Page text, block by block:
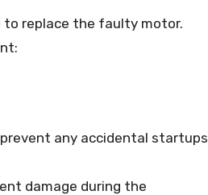
to replace the faulty motor.
any accidental startups
damage during the